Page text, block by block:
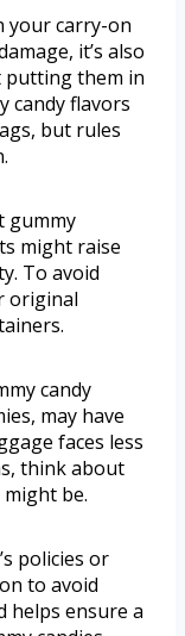
your carry-on
it’s also
them in
candy flavors
but rules
gummy
might raise
To avoid
original
candy
may have
faces less
think about
be.
policies or
to avoid
helps ensure a